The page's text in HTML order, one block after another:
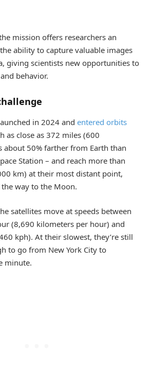
mission offers researchers an
ability to capture valuable images
giving scientists new opportunities to
behavior.
in 2024 and entered orbits
as close as 372 miles (600
about 50% farther from Earth than
Station – and reach more than
km) at their most distant point,
way to the Moon.
satellites move at speeds between
(8,690 kilometers per hour) and
kph). At their slowest, they’re still
to go from New York City to
minute.